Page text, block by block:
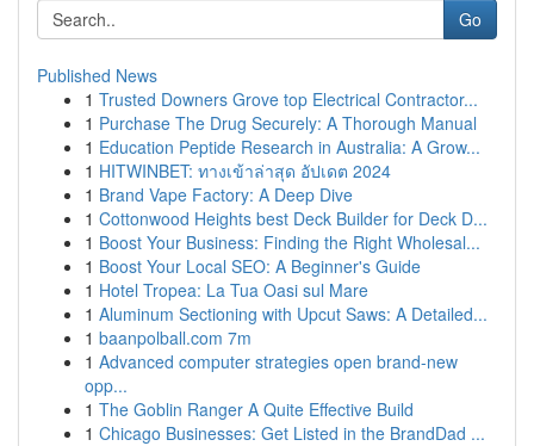
Go
Published News
1 Trusted Downers Grove top Electrical Contractor...
1 Purchase The Drug Securely: A Thorough Manual
1 Education Peptide Research in Australia: A Grow...
1 HITWINBET: ทางเข้าล่าสุด อัปเดต 2024
1 Brand Vape Factory: A Deep Dive
1 Cottonwood Heights best Deck Builder for Deck D...
1 Boost Your Business: Finding the Right Wholesal...
1 Boost Your Local SEO: A Beginner's Guide
1 Hotel Tropea: La Tua Oasi sul Mare
1 Aluminum Sectioning with Upcut Saws: A Detailed...
1 baanpolball.com 7m
1 Advanced computer strategies open brand-new
opp...
1 The Goblin Ranger A Quite Effective Build
1 Chicago Businesses: Get Listed in the BrandDad ...